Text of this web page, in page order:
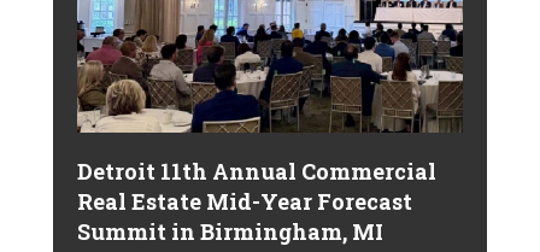
Detroit 11th Annual Commercial
Real Estate Mid-Year Forecast
Summit in Birmingham, MI